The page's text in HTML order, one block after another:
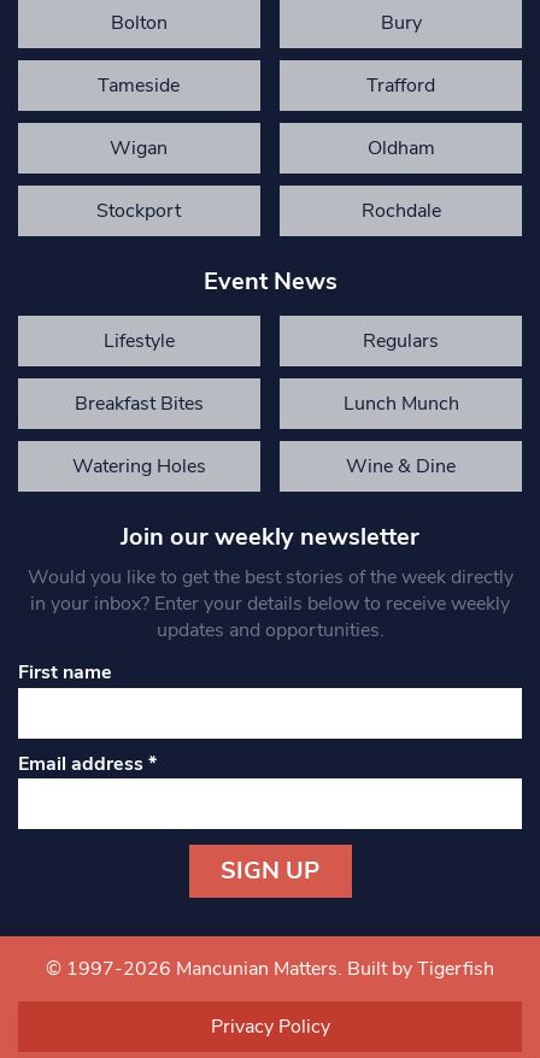
Bolton Bury
Tameside Trafford
Wigan Oldham
Stockport Rochdale
Event News
Lifestyle Regulars
Breakfast Bites Lunch Munch
Watering Holes Wine & Dine
Join our weekly newsletter
Would you like to get the best stories of the week directly
in your inbox? Enter your details below to receive weekly
updates and opportunities.
First name
Email address*
Contact
Use.
© 1997-2026 Mancunian Matters. Built by Tigerfish
Privacy Policy